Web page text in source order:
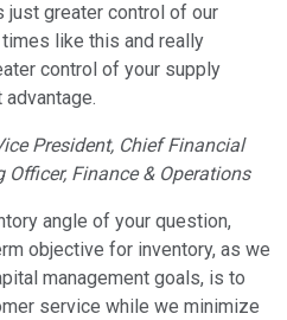
just greater control of our
like this and really
control of your supply
President, Chief Financial
Finance & Operations
angle of your question,
objective for inventory, as we
management goals, is to
service while we minimize